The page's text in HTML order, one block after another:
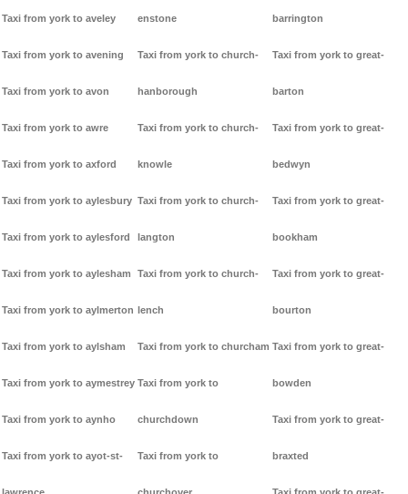
Taxi from york to aveley
Taxi from york to avening
Taxi from york to avon
Taxi from york to awre
Taxi from york to axford
Taxi from york to aylesbury
Taxi from york to aylesford
Taxi from york to aylesham
Taxi from york to aylmerton
Taxi from york to aylsham
Taxi from york to aymestrey
Taxi from york to aynho
Taxi from york to ayot-st-
enstone
Taxi from york to church-
hanborough
Taxi from york to church-
knowle
Taxi from york to church-
langton
Taxi from york to church-
lench
Taxi from york to churcham
Taxi from york to
churchdown
Taxi from york to
barrington
Taxi from york to great-
barton
Taxi from york to great-
bedwyn
Taxi from york to great-
bookham
Taxi from york to great-
bourton
Taxi from york to great-
bowden
Taxi from york to great-
braxted